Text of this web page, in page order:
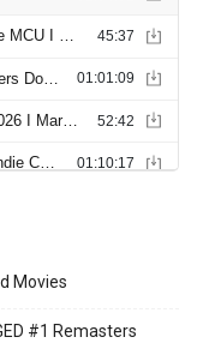
Movies
#1 Remasters